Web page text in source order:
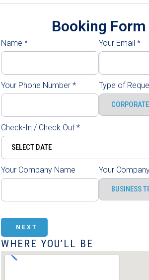
Booking Form
Name * Your Email *
Your Phone Number * Type of
Check-In / Check Out *
Your Company Name Your
NEXT
WHERE YOU’LL BE